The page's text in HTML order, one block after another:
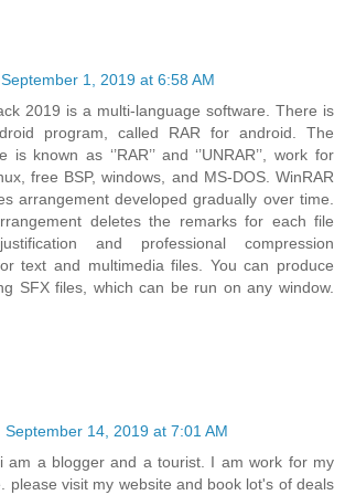
September 1, 2019 at 6:58 AM
2019 is a multi-language software. There is
program, called RAR for android. The
known as ‘’RAR’’ and ‘’UNRAR’’, work for
free BSP, windows, and MS-DOS. WinRAR
arrangement developed gradually over time.
deletes the remarks for each file
and professional compression
text and multimedia files. You can produce
SFX files, which can be run on any window.
September 14, 2019 at 7:01 AM
am a blogger and a tourist. I am work for my
please visit my website and book lot's of deals